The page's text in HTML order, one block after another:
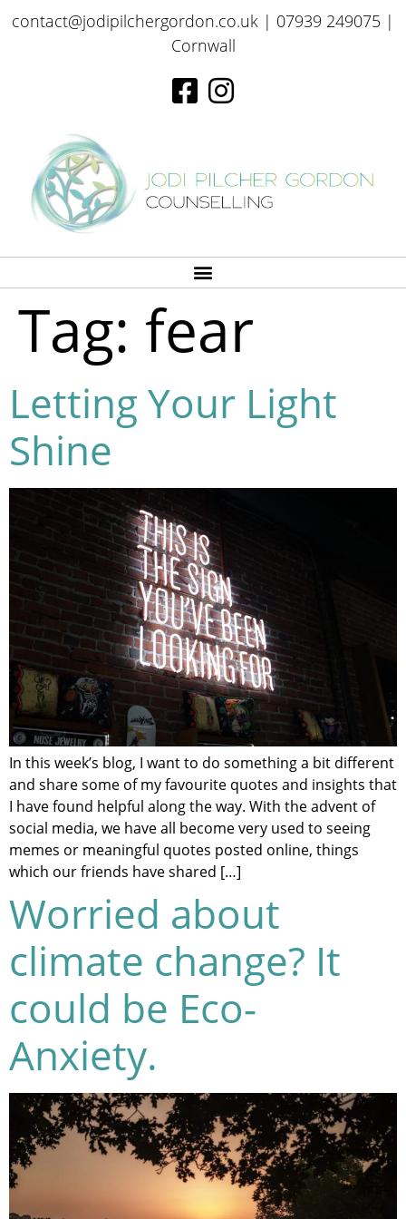
contact@jodipilchergordon.co.uk | 07939 249075 |
Cornwall
Tag: fear
Letting Your Light
Shine
In this week’s blog, I want to do something a bit different
and share some of my favourite quotes and insights that
I have found helpful along the way. With the advent of
social media, we have all become very used to seeing
memes or meaningful quotes posted online, things
which our friends have shared […]
Worried about
climate change? It
could be Eco-
Anxiety.